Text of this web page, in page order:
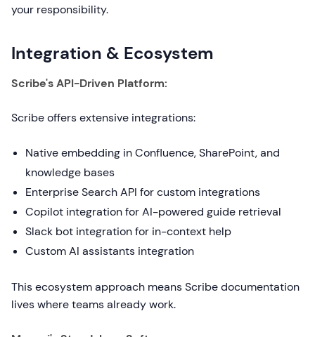
your responsibility.
Integration & Ecosystem
Scribe's API-Driven Platform:
Scribe offers extensive integrations:
Native embedding in Confluence, SharePoint, and
knowledge bases
Enterprise Search API for custom integrations
Copilot integration for AI-powered guide retrieval
Slack bot integration for in-context help
Custom AI assistants integration
This ecosystem approach means Scribe documentation
lives where teams already work.